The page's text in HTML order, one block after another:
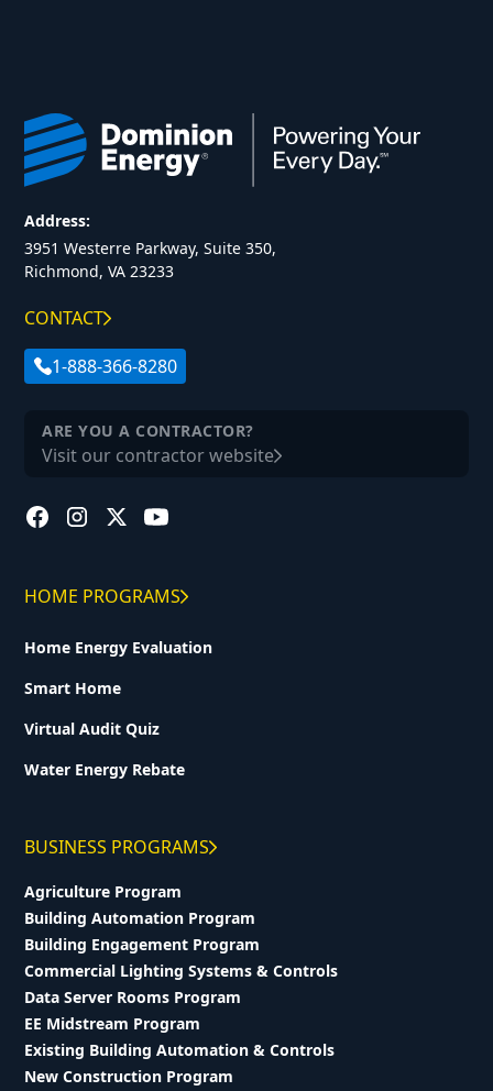
Address:
3951 Westerre Parkway, Suite 350,
Richmond, VA 23233
CONTACT
1-888-366-8280
ARE YOU A CONTRACTOR?
Visit our contractor website
HOME PROGRAMS
Home Energy Evaluation
Smart Home
Virtual Audit Quiz
Water Energy Rebate
BUSINESS PROGRAMS
Agriculture Program
Building Automation Program
Building Engagement Program
Commercial Lighting Systems & Controls
Data Server Rooms Program
EE Midstream Program
Existing Building Automation & Controls
New Construction Program